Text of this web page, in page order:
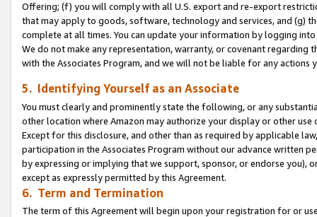
Offering; (f) you will comply with all U.S. export and re-export
that may apply to goods, software, technology and services, and (g)
complete at all times. You can update your information by logging
We do not make any representation, warranty, or covenant regarding
with the Associates Program, and we will not be liable for any actions
5. Identifying Yourself as an Associate
You must clearly and prominently state the following, or any
other location where Amazon may authorize your display or other use
Except for this disclosure, and other than as required by applicable
participation in the Associates Program without our advance written
by expressing or implying that we support, sponsor, or endorse you),
except as expressly permitted by this Agreement.
6. Term and Termination
The term of this Agreement will begin upon your registration for or